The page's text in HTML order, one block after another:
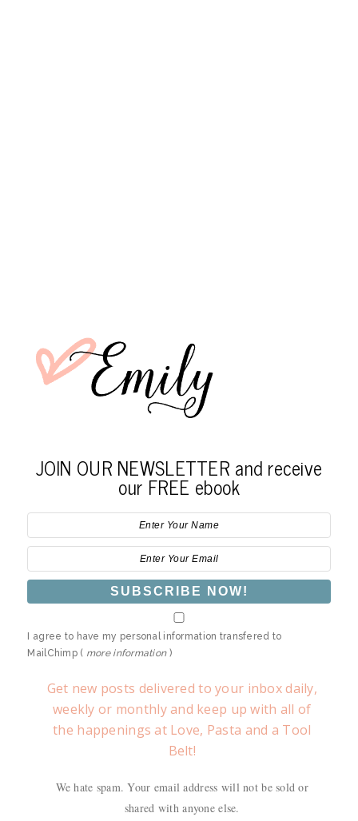
JOIN OUR NEWSLETTER and receive
our FREE ebook
I agree to have my personal information transfered to
MailChimp ( more information)
Get new posts delivered to your inbox daily,
weekly or monthly and keep up with all of
the happenings at Love, Pasta and a Tool
Belt!
We hate spam. Your email address will not be sold or
shared with anyone else.